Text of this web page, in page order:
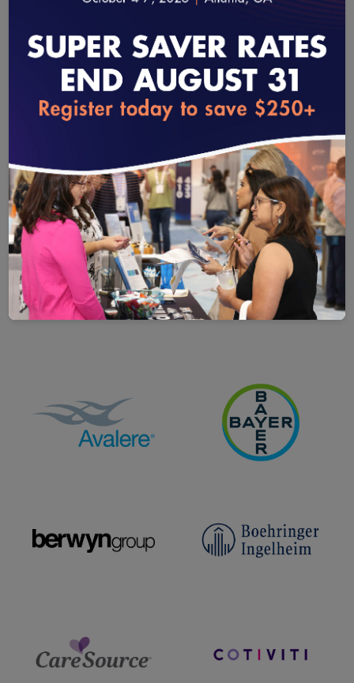
CURRENT MEMBERS
Our continued success in raising the bar for quality is
made possible by the unwavering support of our
dedicated partners.
loading...